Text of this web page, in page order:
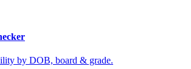
by DOB, board & grade.